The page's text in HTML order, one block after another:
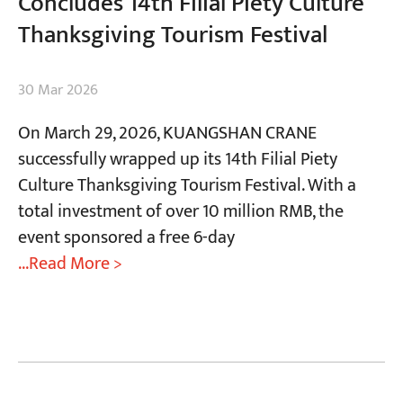
Thanksgiving Tourism Festival
30 Mar 2026
On March 29, 2026, KUANGSHAN CRANE
successfully wrapped up its 14th Filial Piety
Culture Thanksgiving Tourism Festival. With a
total investment of over 10 million RMB, the
event sponsored a free 6-day
...Read More >